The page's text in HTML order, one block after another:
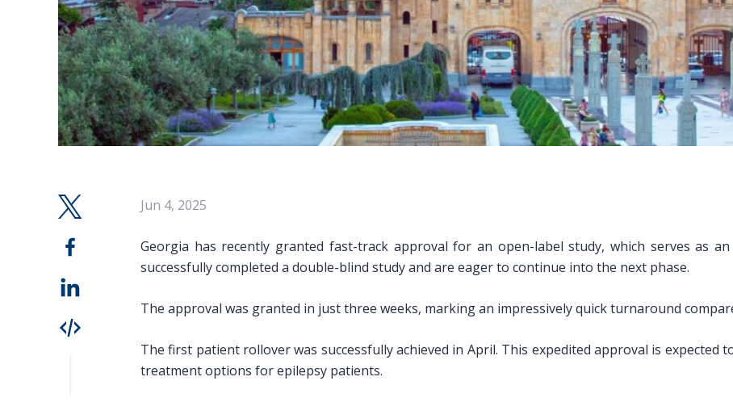
Jun 4, 2025
Georgia has recently granted fast-track approval for an open-label study, which serves as
successfully completed a double-blind study and are eager to continue into the next phase.
The approval was granted in just three weeks, marking an impressively quick turnaround
The first patient rollover was successfully achieved in April. This expedited approval is expected
treatment options for epilepsy patients.